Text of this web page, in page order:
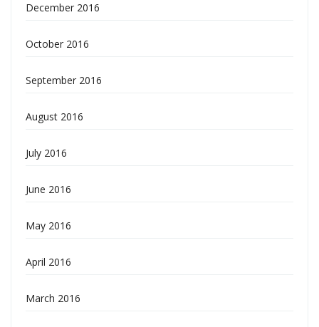
December 2016
October 2016
September 2016
August 2016
July 2016
June 2016
May 2016
April 2016
March 2016